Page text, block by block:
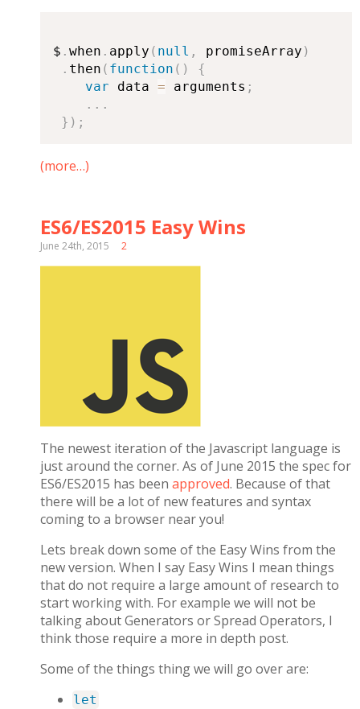
$ . when . apply ( null , promiseArray )
. then ( function ( )
{
var data = arguments ;
. . .
} ) ;
(more…)
ES6/ES2015 Easy Wins
June 24th, 2015 2
The newest iteration of the Javascript language is
just around the corner. As of June 2015 the spec for
ES6/ES2015 has been approved. Because of that
there will be a lot of new features and syntax
coming to a browser near you!
Lets break down some of the Easy Wins from the
new version. When I say Easy Wins I mean things
that do not require a large amount of research to
start working with. For example we will not be
talking about Generators or Spread Operators, I
think those require a more in depth post.
Some of the things thing we will go over are:
let